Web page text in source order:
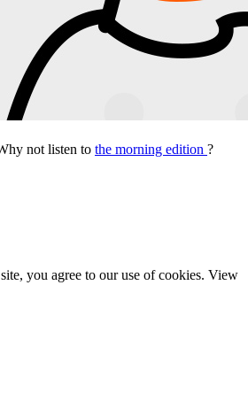
not listen to the morning edition ?
you agree to our use of cookies. View